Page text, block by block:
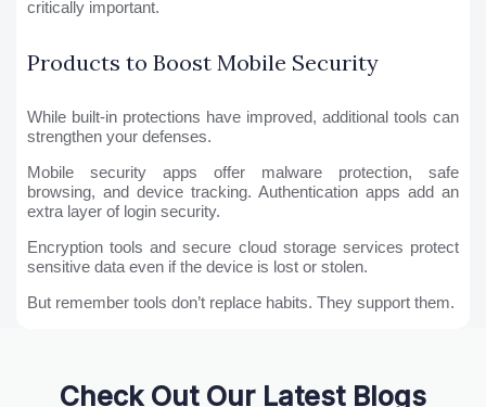
critically important.
Products to Boost Mobile Security
While built-in protections have improved, additional tools can
strengthen your defenses.
Mobile security apps offer malware protection, safe
browsing, and device tracking. Authentication apps add an
extra layer of login security.
Encryption tools and secure cloud storage services protect
sensitive data even if the device is lost or stolen.
But remember tools don’t replace habits. They support them.
Check Out Our Latest Blogs